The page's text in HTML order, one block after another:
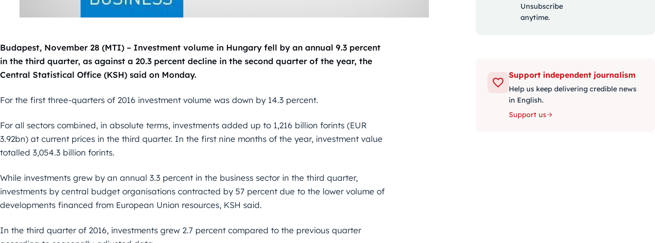
Budapest, November 28 (MTI) – Investment volume in Hungary fell by an annual 9.3 percent
in the third quarter, as against a 20.3 percent decline in the second quarter of the year, the
Central Statistical Office (KSH) said on Monday.
For the first three-quarters of 2016 investment volume was down by 14.3 percent.
For all sectors combined, in absolute terms, investments added up to 1,216 billion forints (EUR
3.92bn) at current prices in the third quarter. In the first nine months of the year, investment value
totalled 3,054.3 billion forints.
While investments grew by an annual 3.3 percent in the business sector in the third quarter,
investments by central budget organisations contracted by 57 percent due to the lower volume of
developments financed from European Union resources, KSH said.
In the third quarter of 2016, investments grew 2.7 percent compared to the previous quarter
Unsubscribe
anytime.
Support independent journalism
Help us keep delivering credible news
in English.
Support us